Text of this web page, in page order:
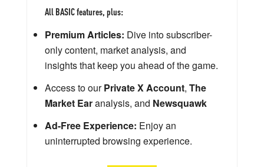
All BASIC features, plus:
Premium Articles: Dive into subscriber-
only content, market analysis, and
insights that keep you ahead of the game.
Access to ourPrivate X Account, The
Market Earanalysis, and Newsquawk
Ad-Free Experience: Enjoy an
uninterrupted browsing experience.